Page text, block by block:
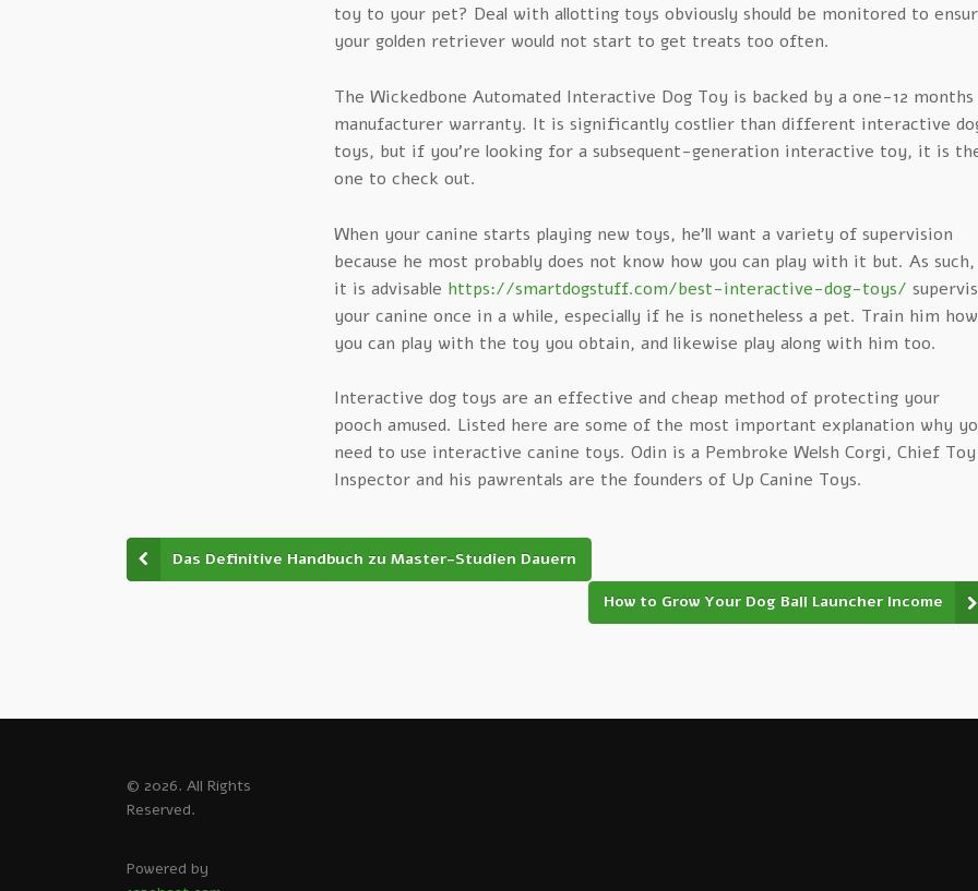
toy to your pet? Deal with allotting toys obviously should be monitored to
your golden retriever would not start to get treats too often.
The Wickedbone Automated Interactive Dog Toy is backed by a one-12 months
manufacturer warranty. It is significantly costlier than different interactive
toys, but if you’re looking for a subsequent-generation interactive toy, it is
one to check out.
When your canine starts playing new toys, he’ll want a variety of supervision
because he most probably does not know how you can play with it but. As such,
it is advisable https://smartdogstuff.com/best-interactive-dog-toys/
your canine once in a while, especially if he is nonetheless a pet. Train him how
you can play with the toy you obtain, and likewise play along with him too.
Interactive dog toys are an effective and cheap method of protecting your
pooch amused. Listed here are some of the most important explanation why
need to use interactive canine toys. Odin is a Pembroke Welsh Corgi, Chief Toy
Inspector and his pawrentals are the founders of Up Canine Toys.
Das Definitive Handbuch zu Master-Studien Dauern
How to Grow Your Dog Ball Launcher Income
© 2026. All Rights
Reserved.
Powered by